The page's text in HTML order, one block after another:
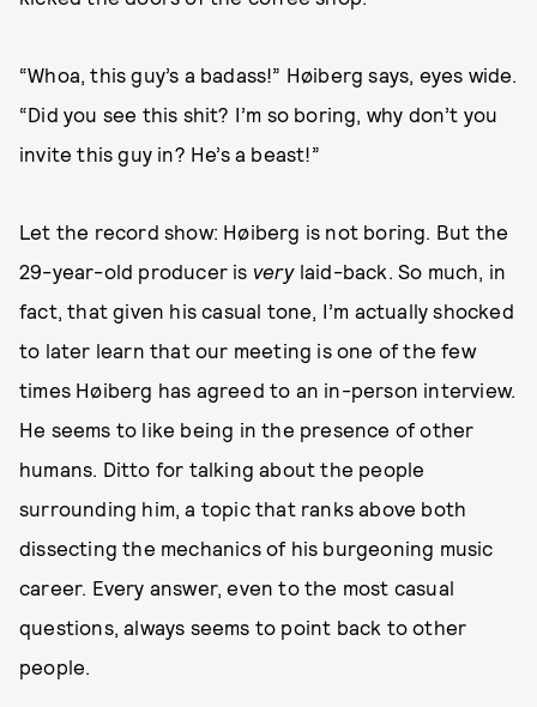
“Whoa, this guy’s a badass!” Høiberg says, eyes wide.
“Did you see this shit? I’m so boring, why don’t you
invite this guy in? He’s a beast!”
Let the record show: Høiberg is not boring. But the
29-year-old producer is very laid-back. So much, in
fact, that given his casual tone, I’m actually shocked
to later learn that our meeting is one of the few
times Høiberg has agreed to an in-person interview.
He seems to like being in the presence of other
humans. Ditto for talking about the people
surrounding him, a topic that ranks above both
dissecting the mechanics of his burgeoning music
career. Every answer, even to the most casual
questions, always seems to point back to other
people.